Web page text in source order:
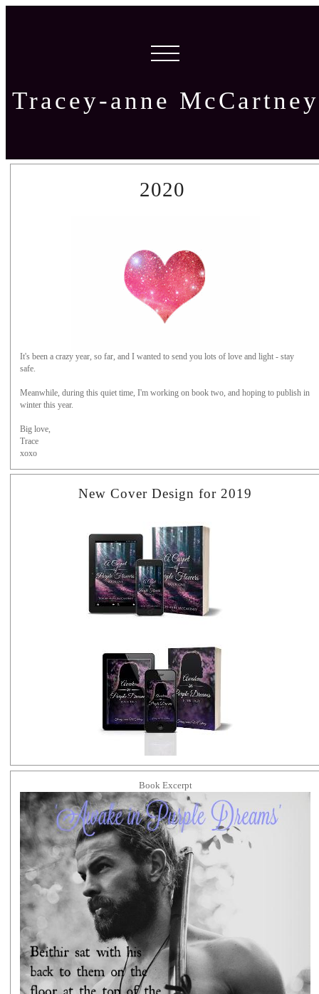
Tracey-anne McCartney
2020
It's been a crazy year, so far, and I wanted to send you lots of love and light - stay
safe.
Meanwhile, during this quiet time, I'm working on book two, and hoping to publish in
winter this year.
Big love,
Trace
xoxo
New Cover Design for 2019
Book Excerpt